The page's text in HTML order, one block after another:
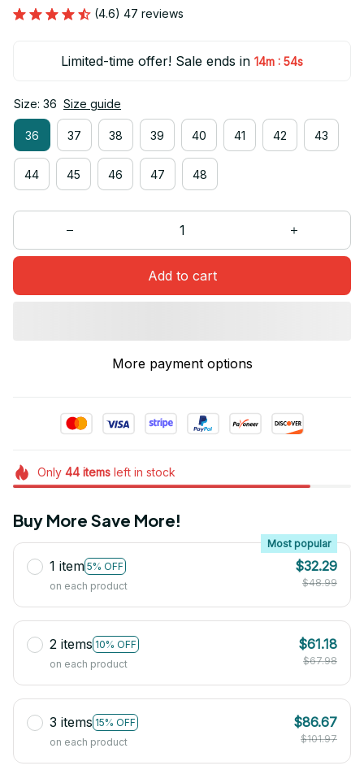
(4.6) 47 reviews
Limited-time offer! Sale ends in 14m : 54s
Size: 36 Size guide
36 37 38 39 40 41 42 43
44 45 46 47 48
Add to cart
More payment options
Only 44itemsleft in stock
Buy More Save More!
1 item 5% OFF
Most popular
on each product
$32.29
$48.99
2 items 10% OFF
on each product
$61.18
$67.98
3 items 15% OFF
on each product
$86.67
$101.97